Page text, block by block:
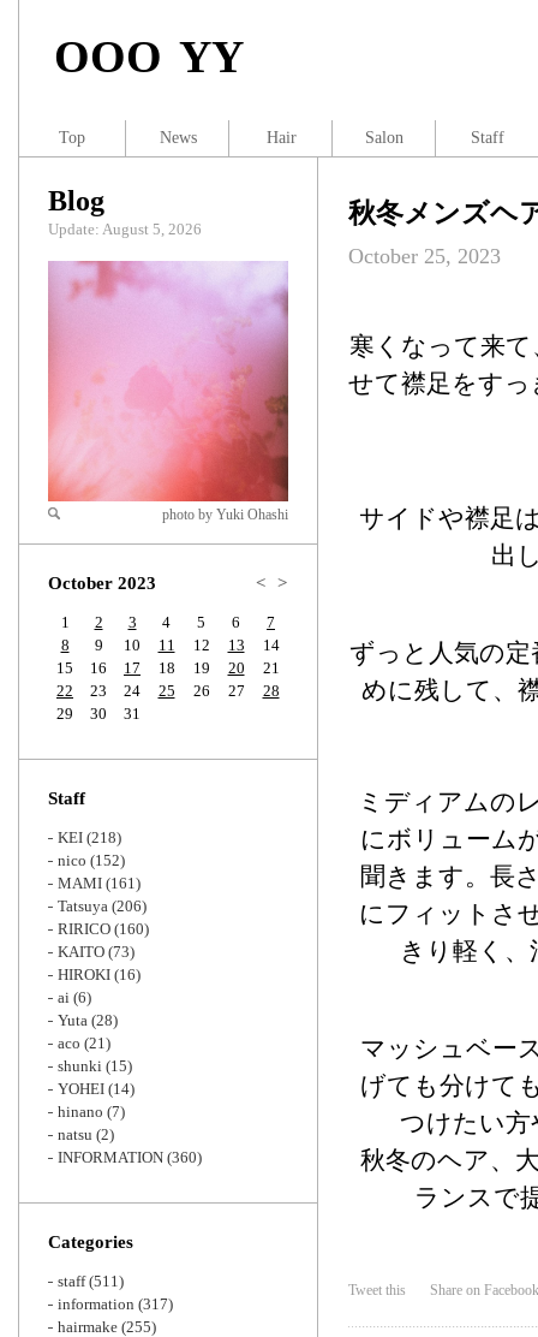
OOO YY
秋冬メンズヘ
October 25, 2023
寒くなって来
せて襟足をす
サイドや襟足
出
ずっと人気の
めに残して、
ミディアムの
にボリューム
聞きます。長
にフィットさ
きり軽く
マッシュベー
げても分けて
つけたい
秋冬のヘア、
ランスで
Tweet this Share on Facebook
Blog
Update: August 5, 2026
Zoom
photo by Yuki Ohashi
October 2023 < >
1 2 3 4 5 6
7
8
9 10 11 12 13
14
15
16 17 18 19 20
21
22
23 24 25 26 27
28
29
30 31
Staff
KEI (218)
nico (152)
MAMI (161)
Tatsuya (206)
RIRICO (160)
KAITO (73)
HIROKI (16)
ai (6)
Yuta (28)
aco (21)
shunki (15)
YOHEI (14)
hinano (7)
natsu (2)
INFORMATION (360)
Categories
staff(511)
information (317)
hairmake (255)
Top News Hair Salon Staff